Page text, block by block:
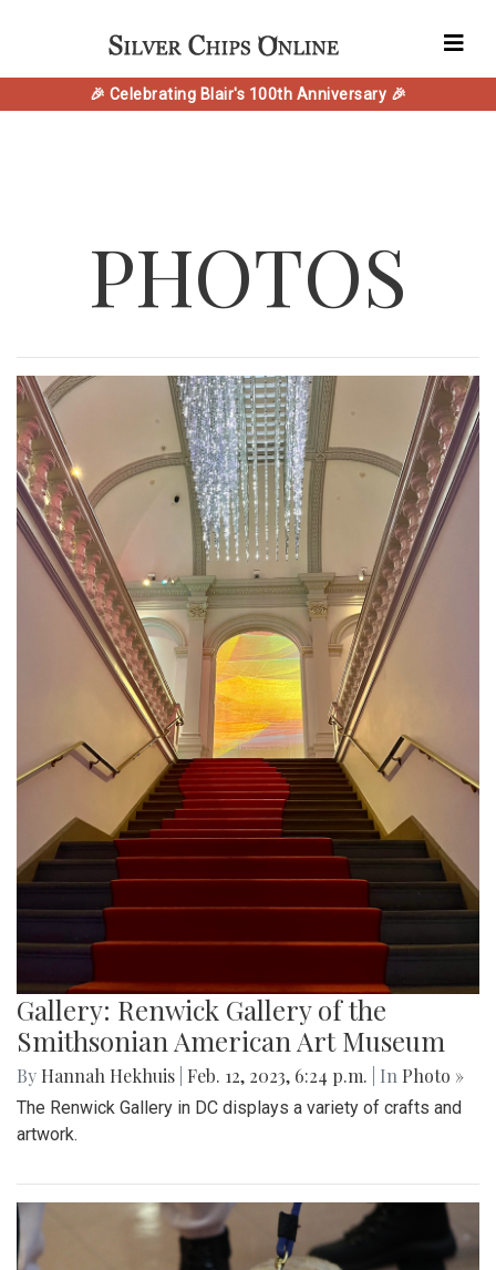
🎉 Celebrating Blair's 100th Anniversary 🎉
PHOTOS
Gallery: Renwick Gallery of the
Smithsonian American Art Museum
By Hannah Hekhuis Feb. 12, 2023, 6:24 p.m. | In Photo »
The Renwick Gallery in DC displays a variety of crafts and
artwork.